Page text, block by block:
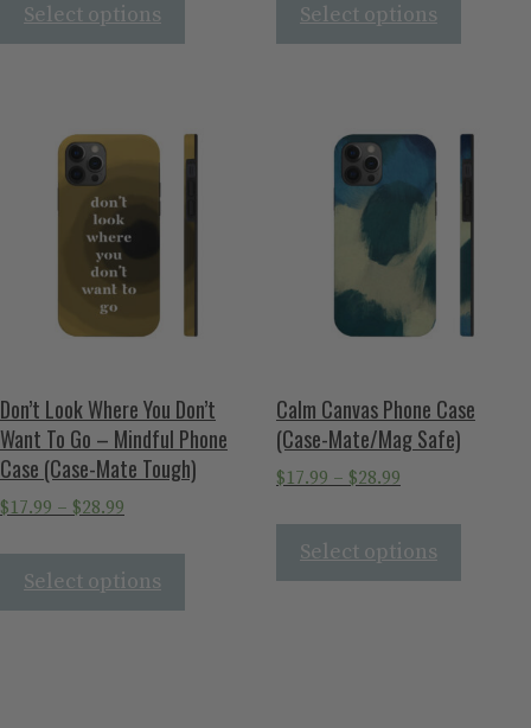
Select options Select options
Don’t Look Where You Don’t
Want To Go – Mindful Phone
Case (Case-Mate Tough)
$17.99 – $28.99
Select options
Calm Canvas Phone Case
(Case-Mate/Mag Safe)
$17.99 – $28.99
Select options